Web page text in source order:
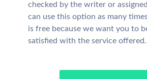
checked by the writer or
can use this option as many
is free because we want you to
satisfied with the service offered.